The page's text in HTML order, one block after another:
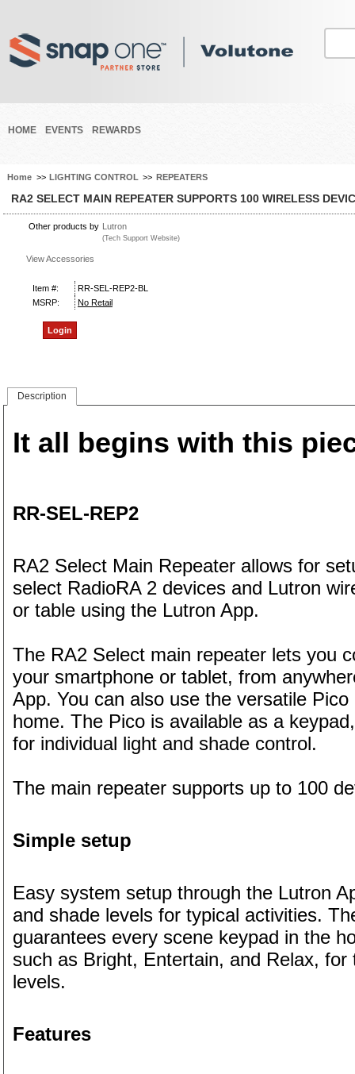
HOME EVENTS REWARDS
Home >> LIGHTING CONTROL >> REPEATERS
RA2 SELECT MAIN REPEATER SUPPORTS 100 WIRELESS
Other products by Lutron
(Tech Support Website)
View Accessories
Item #:
RR-SEL-REP2-BL
MSRP:
No Retail
Login
Description
It all begins with this
RR-SEL-REP2
RA2 Select Main Repeater allows for
select RadioRA 2 devices and Lutron
or table using the Lutron App.
The RA2 Select main repeater lets you
your smartphone or tablet, from
App. You can also use the versatile
home. The Pico is available as a
for individual light and shade control.
The main repeater supports up to 100
Simple setup
Easy system setup through the Lutron
and shade levels for typical activities.
guarantees every scene keypad in the
such as Bright, Entertain, and Relax,
levels.
Features